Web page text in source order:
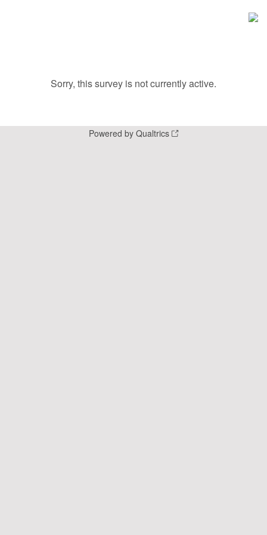
Sorry, this survey is not currently active.
Powered by Qualtrics